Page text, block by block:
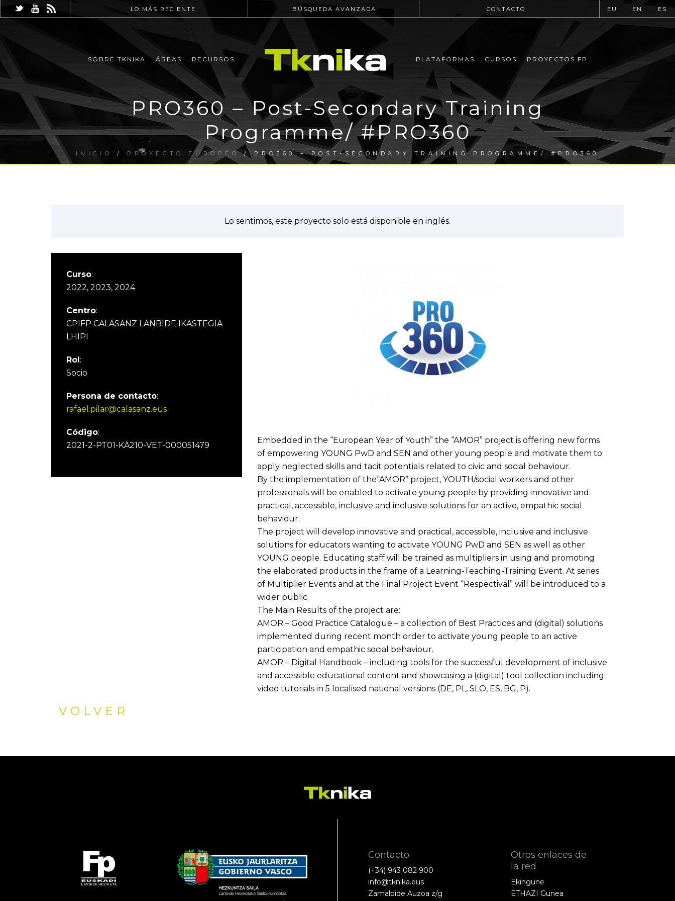
LO MÁS RECIENTE BÚSQUEDA AVANZADA CONTACTO EU EN ES
SOBRE TKNIKA ÁREAS RECURSOS PLATAFORMAS CURSOS PROYECTOS FP
PRO360 – Post-Secondary Training
Programme/ #PRO360
INICIO / PROYECTO EUROPEO/ PRO360 – POST-SECONDARY TRAINING PROGRAMME/ #PRO360
Lo sentimos, este proyecto solo está disponible en inglés.
Curso:
2022, 2023, 2024
Centro:
CPIFP CALASANZ LANBIDE IKASTEGIA
LHIPI
Rol:
Socio
Persona de contacto:
rafael.pilar@calasanz.eus
Código:
2021-2-PT01-KA210-VET-000051479
Embedded in the “European Year of Youth” the “AMOR” project is offering new forms
of empowering YOUNG PwD and SEN and other young people and motivate them to
apply neglected skills and tacit potentials related to civic and social behaviour.
By the implementation of the“AMOR’’ project, YOUTH/social workers and other
professionals will be enabled to activate young people by providing innovative and
practical, accessible, inclusive and inclusive solutions for an active, empathic social
behaviour.
The project will develop innovative and practical, accessible, inclusive and inclusive
solutions for educators wanting to activate YOUNG PwD and SEN as well as other
YOUNG people. Educating staff will be trained as multipliers in using and promoting
the elaborated products in the frame of a Learning-Teaching-Training Event. At series
of Multiplier Events and at the Final Project Event “Respectival” will be introduced to a
wider public.
The Main Results of the project are:
AMOR – Good Practice Catalogue – a collection of Best Practices and (digital) solutions
implemented during recent month order to activate young people to an active
participation and empathic social behaviour.
AMOR – Digital Handbook – including tools for the successful development of inclusive
and accessible educational content and showcasing a (digital) tool collection including
video tutorials in 5 localised national versions (DE, PL, SLO, ES, BG, P).
VOLVER
Contacto
(+34) 943 082 900
info@tknika.eus
Zamalbide Auzoa z/g
Otros enlaces de
la red
Ekingune
ETHAZI Gunea